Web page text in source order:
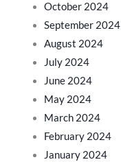
October 2024
September 2024
August 2024
July 2024
June 2024
May 2024
March 2024
February 2024
January 2024